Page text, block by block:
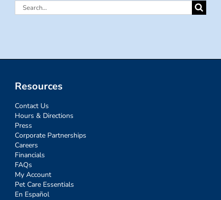
Search
Resources
Contact Us
Hours & Directions
Press
Corporate Partnerships
Careers
Financials
FAQs
My Account
Pet Care Essentials
En Español